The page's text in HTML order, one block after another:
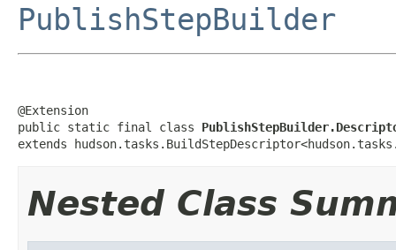
PublishStepBuilder
@Extension
public static final class
extends
Nested Class